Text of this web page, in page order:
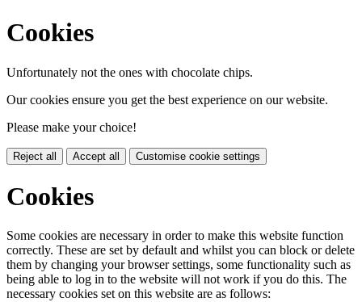
Cookies
Unfortunately not the ones with chocolate chips.
Our cookies ensure you get the best experience on our website.
Please make your choice!
Reject all Accept all Customise cookie settings
Cookies
Some cookies are necessary in order to make this website function
correctly. These are set by default and whilst you can block or delete
them by changing your browser settings, some functionality such as
being able to log in to the website will not work if you do this. The
necessary cookies set on this website are as follows: